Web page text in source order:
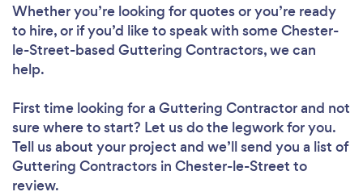
Whether you’re looking for quotes or you’re ready
to hire, or if you’d like to speak with some Chester-
le-Street-based Guttering Contractors, we can
help.
First time looking for a Guttering Contractorand not
sure where to start? Let us do the legwork for you.
Tell us about your project and we’ll send you a list of
Guttering Contractors in Chester-le-Street to
review.